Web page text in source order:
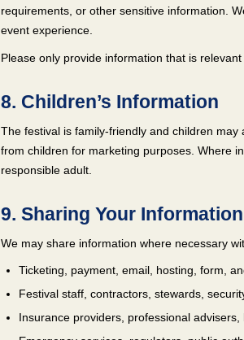
requirements, or other sensitive information.
event experience.
Please only provide information that is
8. Children’s Information
The festival is family-friendly and children
from children for marketing purposes. Where
responsible adult.
9. Sharing Your Information
We may share information where necessary
Ticketing, payment, email, hosting, form,
Festival staff, contractors, stewards,
Insurance providers, professional